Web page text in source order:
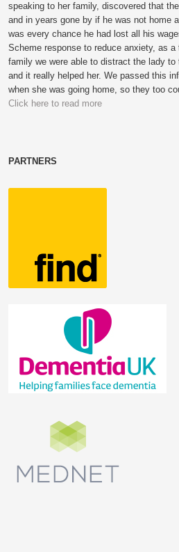
speaking to her family, discovered that
and in years gone by if he was not home
was every chance he had lost all his
Scheme response to reduce anxiety, as a
family we were able to distract the lady
and it really helped her. We passed this
when she was going home, so they too
Click here to read more
PARTNERS